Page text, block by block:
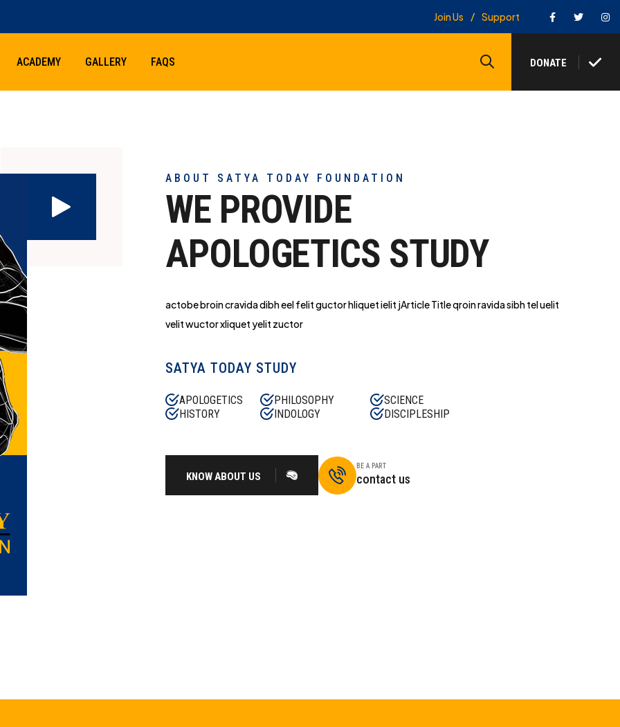
Join Us Support FacebookTwitter
ACADEMY GALLERY FAQS SearchDONATE
ABOUT SATYA TODAY FOUNDATION
WE PROVIDE
APOLOGETICS STUDY
actobe broin cravida dibh eel felit guctor hliquet ielit jArticle Title qroin ravida sibh tel uelit
velit wuctor xliquet yelit zuctor
SATYA TODAY STUDY
APOLOGETICS PHILOSOPHY
SCIENCE
HISTORY
INDOLOGY DISCIPLESHIP
KNOW ABOUT US
BE A PART
contact us